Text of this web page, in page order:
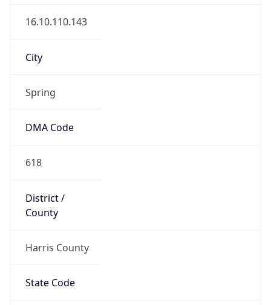
16.10.110.143
City
Spring
DMA Code
618
District /
County
Harris County
State Code